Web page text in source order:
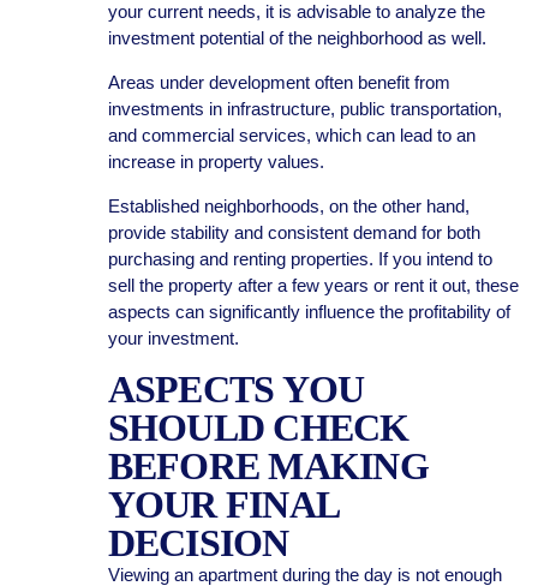
your current needs, it is advisable to analyze the
investment potential of the neighborhood as well.
Areas under development often benefit from
investments in infrastructure, public transportation,
and commercial services, which can lead to an
increase in property values.
Established neighborhoods, on the other hand,
provide stability and consistent demand for both
purchasing and renting properties. If you intend to
sell the property after a few years or rent it out, these
aspects can significantly influence the profitability of
your investment.
ASPECTS YOU
SHOULD CHECK
BEFORE MAKING
YOUR FINAL
DECISION
Viewing an apartment during the day is not enough